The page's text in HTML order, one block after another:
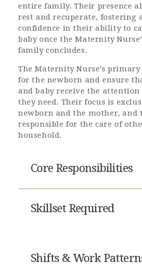
entire family. Their presence
rest and recuperate, fostering
confidence in their ability to
baby once the Maternity
family concludes.
The Maternity Nurse’s
for the newborn and ensure
and baby receive the
they need. Their focus is
newborn and the mother, and
responsible for the care of
household.
Core Responsibilities
Skillset Required
Shifts & Work